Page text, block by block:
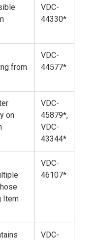
VDC-
44330*
from
VDC-
44577*
on
VDC-
45879*,
VDC-
43344*
Item
VDC-
46107*
VDC-